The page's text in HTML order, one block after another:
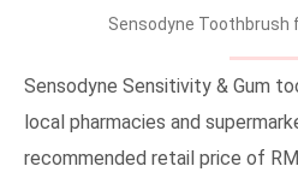
Sensodyne Toothbrush
Sensodyne Sensitivity & Gum
local pharmacies and
recommended retail price of